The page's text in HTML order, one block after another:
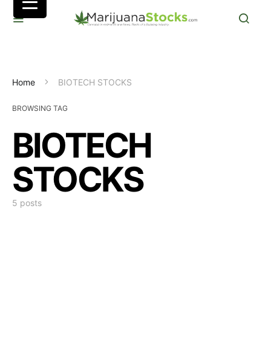
Home BIOTECH STOCKS
BROWSING TAG
BIOTECH
STOCKS
5 posts